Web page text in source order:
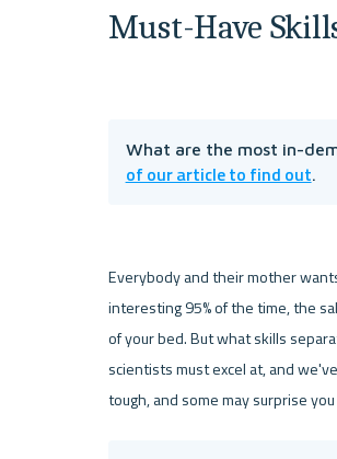
Must-Have
What are the most in-
of our article to find out.
Everybody and their mother
interesting 95% of the time, the
of your bed. But what skills
scientists must excel at, and
tough, and some may surprise